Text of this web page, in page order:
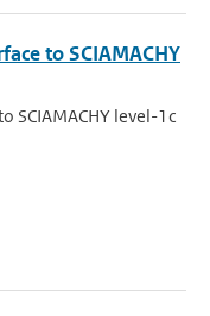
to SCIAMACHY
SCIAMACHY level-1c